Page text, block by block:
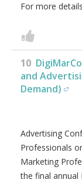
For more
10
and
Demand)
Advertising
Professionals
Marketing
the final annual